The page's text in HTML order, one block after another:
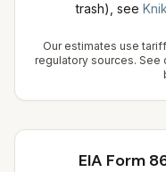
trash), see
Our estimates use
regulatory sources. See
EIA Form